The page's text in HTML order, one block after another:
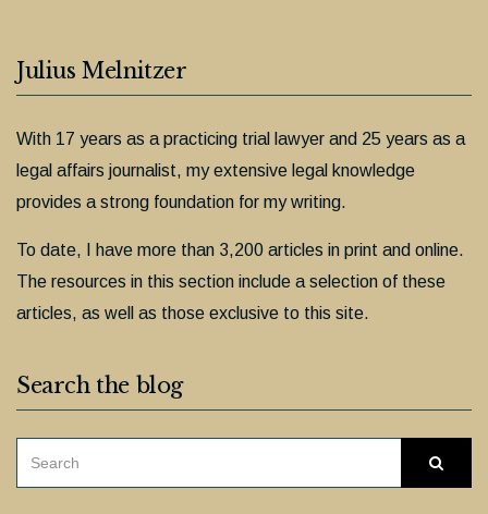
Julius Melnitzer
With 17 years as a practicing trial lawyer and 25 years as a
legal affairs journalist, my extensive legal knowledge
provides a strong foundation for my writing.
To date, I have more than 3,200 articles in print and online.
The resources in this section include a selection of these
articles, as well as those exclusive to this site.
Search the blog